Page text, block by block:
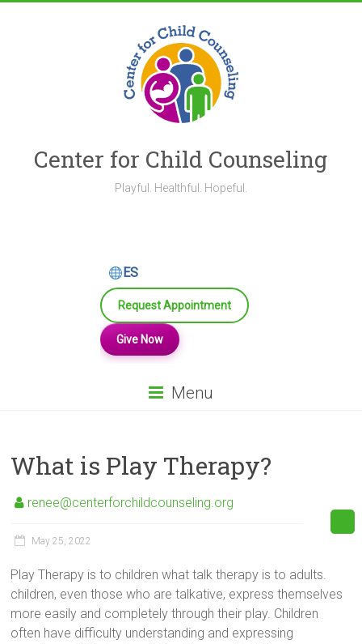
Center for Child Counseling
Playful. Healthful. Hopeful.
ES
Request Appointment
Give Now
Menu
What is Play Therapy?
renee@centerforchildcounseling.org
May 25, 2022
Play Therapy is to children what talk therapy is to adults.
children, even those who are talkative, express themselves
more easily and completely through their play. Children
often have difficulty understanding and expressing